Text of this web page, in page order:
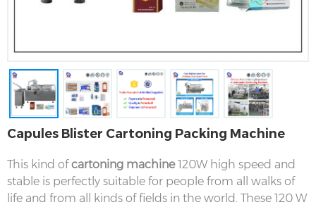
Capules Blister Cartoning Packing Machine
This kind ofcartoning machine120W high speed and
stable is perfectly suitable for people from all walks of
life and from all kinds of fields in the world. These 120 W